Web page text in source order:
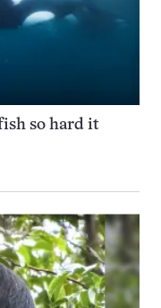
so hard it